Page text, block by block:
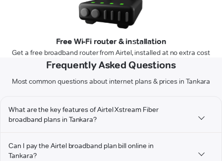
Free Wi-Fi router & installation
Get a free broadband router from Airtel, installed at no extra cost
Frequently Asked Questions
Most common questions about internet plans & prices in Tankara
What are the key features of Airtel Xstream Fiber
broadband plans in Tankara?
Can I pay the Airtel broadband plan bill online in
Tankara?